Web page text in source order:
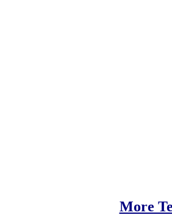
More